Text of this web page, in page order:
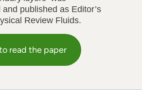
published as Editor’s
Review Fluids.
read the paper